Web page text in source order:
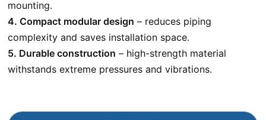
mounting.
4. Compact modular design – reduces piping
complexity and saves installation space.
5. Durable construction – high-strength material
withstands extreme pressures and vibrations.